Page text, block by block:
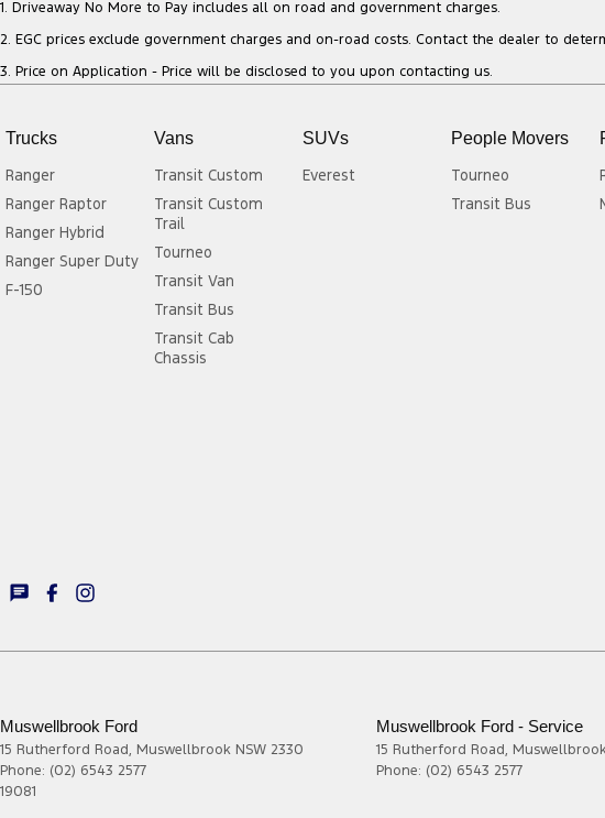
1. Driveaway No More to Pay includes all on road and government charges.
2. EGC prices exclude government charges and on-road costs. Contact the dealer to
3. Price on Application - Price will be disclosed to you upon contacting us.
Trucks
Ranger
Ranger Raptor
Ranger Hybrid
Ranger Super Duty
F-150
Vans
Transit Custom
Transit Custom
Trail
Tourneo
Transit Van
Transit Bus
Transit Cab
Chassis
SUVs
Everest
People Movers
Tourneo
Transit Bus
Muswellbrook Ford
15 Rutherford Road, Muswellbrook NSW 2330
Phone: (02) 6543 2577
19081
Muswellbrook Ford - Service
15 Rutherford Road,
Phone: (02) 6543 2577